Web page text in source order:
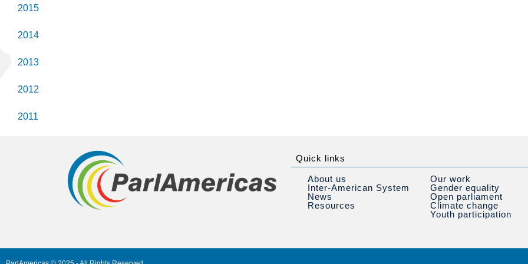
2015
2014
2013
2012
2011
Quick links
About us
Inter-American System
News
Resources
Our work
Gender equality
Open parliament
Climate change
Youth participation